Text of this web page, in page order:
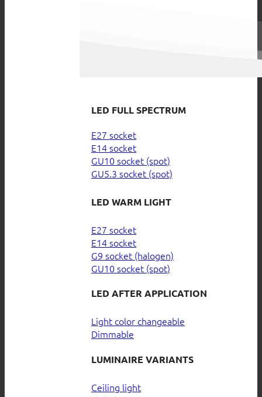
LED FULL SPECTRUM
E27 socket
E14 socket
GU10 socket (spot)
GU5.3 socket (spot)
LED WARM LIGHT
E27 socket
E14 socket
G9 socket (halogen)
GU10 socket (spot)
LED AFTER APPLICATION
Light color changeable
Dimmable
LUMINAIRE VARIANTS
Ceiling light